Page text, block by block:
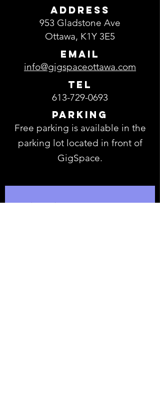
ADDRESS
953 Gladstone Ave
Ottawa, K1Y 3E5
EMAIL
info@gigspaceottawa.com
TEL
613-729-0693
Parking
Free parking is available in the
parking lot located in front of
GigSpace.
Subscribe to our